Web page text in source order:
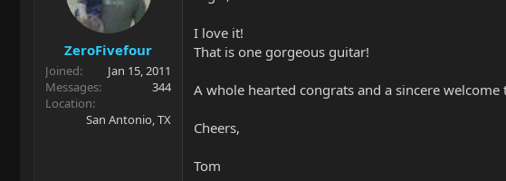
ZeroFivefour
Joined
Jan 15, 2011
Messages
344
Location
San Antonio, TX
I love it!
That is one gorgeous guitar!
A whole hearted congrats and a sincere
Cheers,
Tom